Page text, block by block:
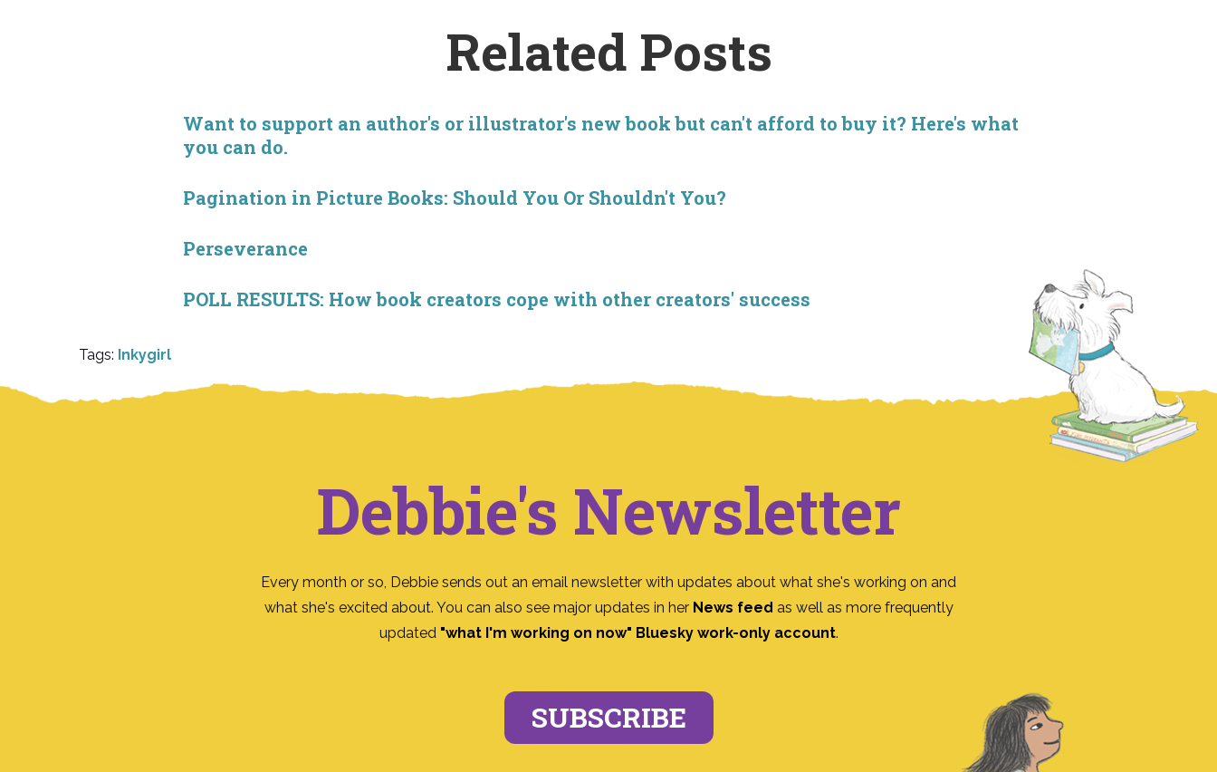
Related Posts
Want to support an author's or illustrator's new book but can't afford to buy it? Here's what
you can do.
Pagination in Picture Books: Should You Or Shouldn't You?
Perseverance
POLL RESULTS: How book creators cope with other creators' success
Tags: Inkygirl
Debbie's Newsletter
Every month or so, Debbie sends out an email newsletter with updates about what she's working on and
what she's excited about. You can also see major updates in her News feed as well as more frequently
updated "what I'm working on now" Bluesky work-only account.
SUBSCRIBE